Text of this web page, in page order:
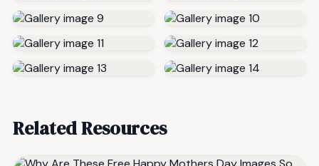
Related Resources